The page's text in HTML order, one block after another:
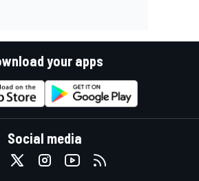
your apps
Social media